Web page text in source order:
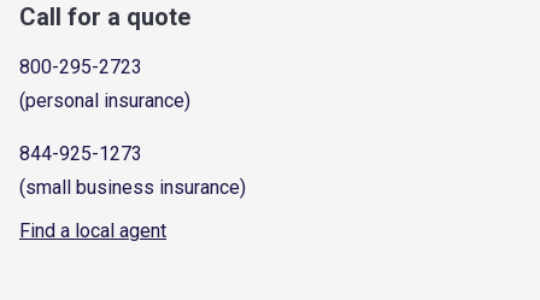
Call for a quote
800-295-2723
(personal insurance)
844-925-1273
(small business insurance)
Find a local agent